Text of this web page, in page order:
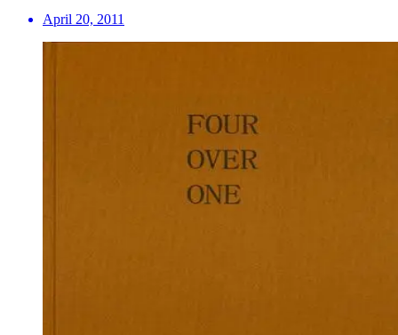
April 20, 2011